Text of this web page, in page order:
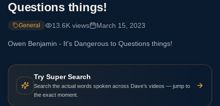
Questions things!
General 13.6K views March 15, 2023
Owen Benjamin - It's Dangerous to Questions things!
Try Super Search
Search the actual words spoken across Dave’s videos — jump to
the exact moment.